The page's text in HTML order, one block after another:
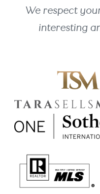
We respect
interesting